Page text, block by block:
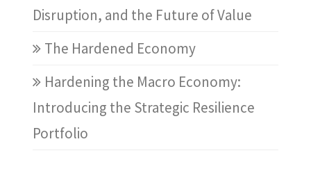
Disruption, and the Future of Value
The Hardened Economy
Hardening the Macro Economy:
Introducing the Strategic Resilience
Portfolio